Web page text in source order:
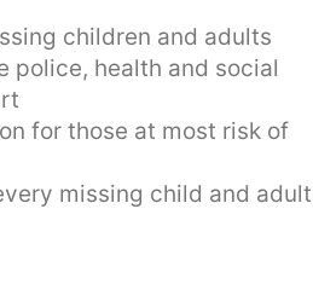
children and adults
police, health and social
for those at most risk of
missing child and adult